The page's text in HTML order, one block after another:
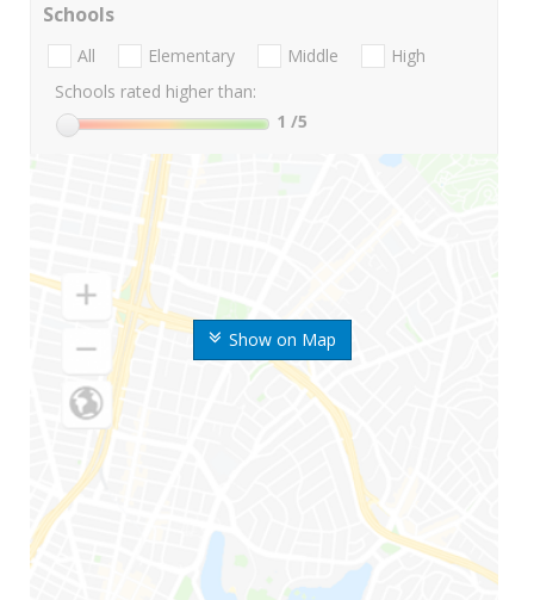
Show on Map
Schools
All Elementary Middle
High
Schools rated higher than:
1 /5